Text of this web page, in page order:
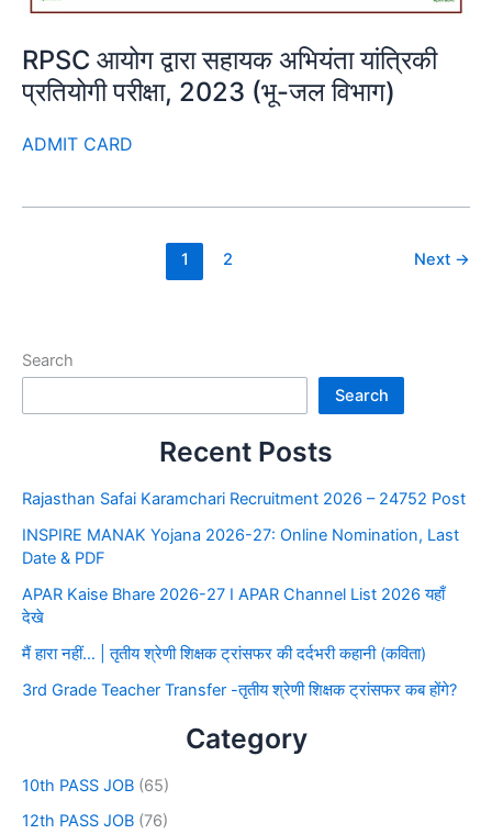
RPSC आयोग द्वारा सहायक अभियंता यांत्रिकी
प्रतियोगी परीक्षा, 2023 (भू-जल विभाग)
ADMIT CARD
1 2 Next →
Search
Search
Recent Posts
Rajasthan Safai Karamchari Recruitment 2026 – 24752 Post
INSPIRE MANAK Yojana 2026-27: Online Nomination, Last
Date & PDF
APAR Kaise Bhare 2026-27 I APAR Channel List 2026 यहाँ
देखे
मैं हारा नहीं… | तृतीय श्रेणी शिक्षक ट्रांसफर की दर्दभरी कहानी (कविता)
3rd Grade Teacher Transfer -तृतीय श्रेणी शिक्षक ट्रांसफर कब होंगे?
Category
10th PASS JOB (65)
12th PASS JOB (76)